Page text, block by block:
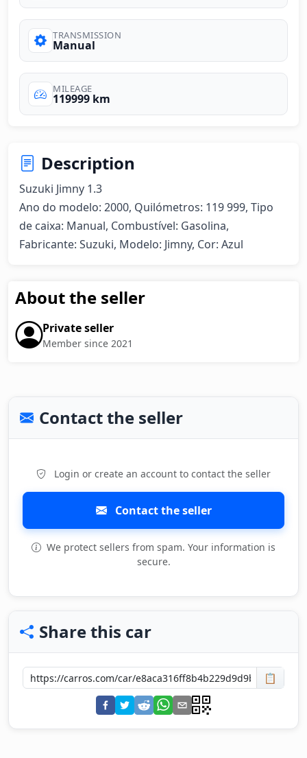
TRANSMISSION
Manual
MILEAGE
119999 km
Description
Suzuki Jimny 1.3
Ano do modelo: 2000, Quilómetros: 119 999, Tipo
de caixa: Manual, Combustível: Gasolina,
Fabricante: Suzuki, Modelo: Jimny, Cor: Azul
About the seller
Private seller
Member since 2021
Contact the seller
Login or create an account to contact the seller
Contact the seller
We protect sellers from spam. Your information is
secure.
Share this car
📋